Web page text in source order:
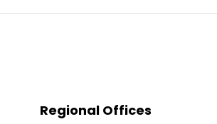
Regional Offices